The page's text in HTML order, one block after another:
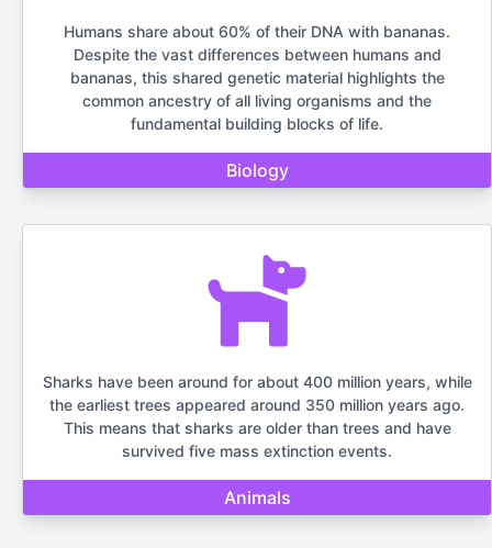
Humans share about 60% of their DNA with bananas.
Despite the vast differences between humans and
bananas, this shared genetic material highlights the
common ancestry of all living organisms and the
fundamental building blocks of life.
Biology
Sharks have been around for about 400 million years, while
the earliest trees appeared around 350 million years ago.
This means that sharks are older than trees and have
survived five mass extinction events.
Animals